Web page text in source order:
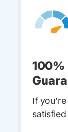
If
satisfied